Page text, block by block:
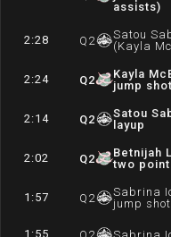
assists)
2:28 Q 2
Satou
(Kayla
2:24 Q2
Kayla
jump shot
2:14 Q2
Satou
layup
2:02 Q2
Betnijah
two point
1:57 Q 2
Sabrina
jump shot
1:55 Q 2 Sabrina